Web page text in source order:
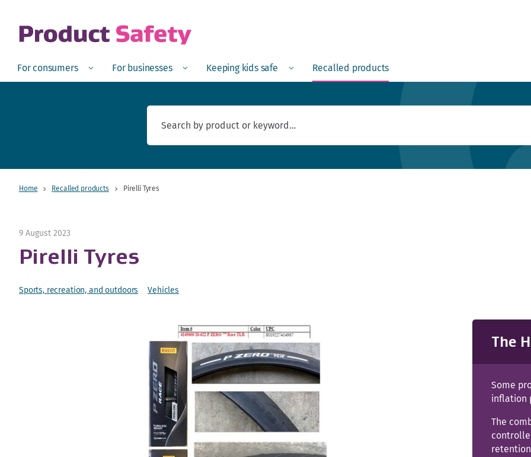
Open
For consumers Menu Open
For businesses Menu Open
Keeping kids safe Menu Recalled products
Home Recalled products Pirelli Tyres
9 August 2023
Pirelli Tyres
Sports, recreation, and outdoors Vehicles
The
Some
inflation
The